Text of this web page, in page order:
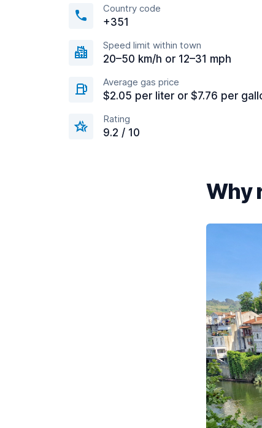
Country code
+351
Speed limit within town
20–50 km/h or 12–31 mph
Average gas price
$2.05 per liter or $7.76 per
Rating
9.2 / 10
Why